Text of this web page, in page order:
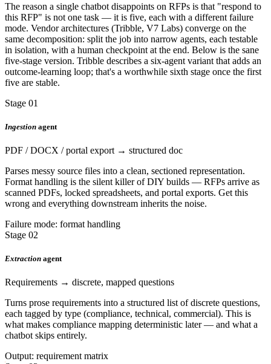
The reason a single chatbot disappoints on RFPs is that "respond to
this RFP" is not one task — it is five, each with a different failure
mode. Vendor architectures (Tribble, V7 Labs) converge on the
same decomposition: split the job into narrow agents, each testable
in isolation, with a human checkpoint at the end. Below is the sane
five-stage version. Tribble describes a six-agent variant that adds an
outcome-learning loop; that's a worthwhile sixth stage once the first
five are stable.
Stage 01
Ingestion agent
PDF / DOCX / portal export → structured doc
Parses messy source files into a clean, sectioned representation.
Format handling is the silent killer of DIY builds — RFPs arrive as
scanned PDFs, locked spreadsheets, and portal exports. Get this
wrong and everything downstream inherits the noise.
Failure mode: format handling
Stage 02
Extraction agent
Requirements → discrete, mapped questions
Turns prose requirements into a structured list of discrete questions,
each tagged by type (compliance, technical, commercial). This is
what makes compliance mapping deterministic later — and what a
chatbot skips entirely.
Output: requirement matrix